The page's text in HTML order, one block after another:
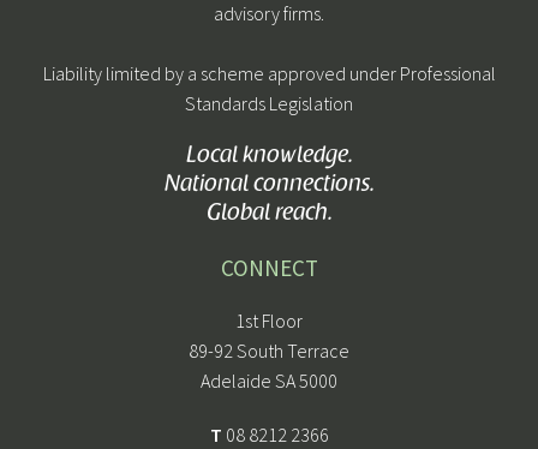
advisory firms.
Liability limited by a scheme approved under Professional
Standards Legislation
Local knowledge.
National connections.
Global reach.
CONNECT
1st Floor
89-92 South Terrace
Adelaide SA 5000
T 08 8212 2366